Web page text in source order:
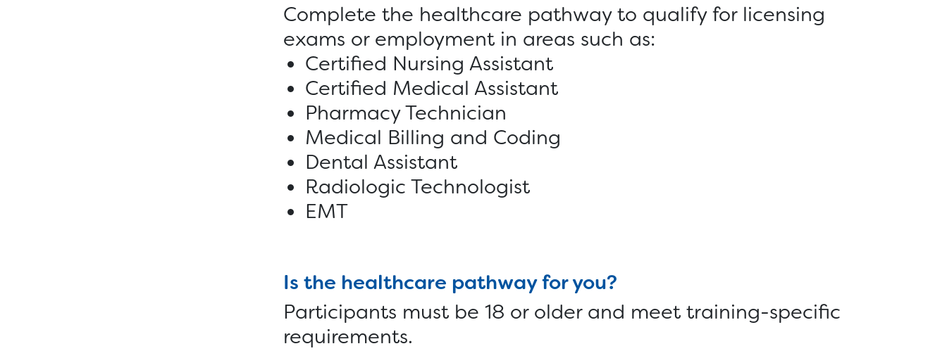
Complete the healthcare pathway to qualify for licensing
exams or employment in areas such as:
Certified Nursing Assistant
Certified Medical Assistant
Pharmacy Technician
Medical Billing and Coding
Dental Assistant
Radiologic Technologist
EMT
Is the healthcare pathway for you?
Participants must be 18 or older and meet training-specific
requirements.